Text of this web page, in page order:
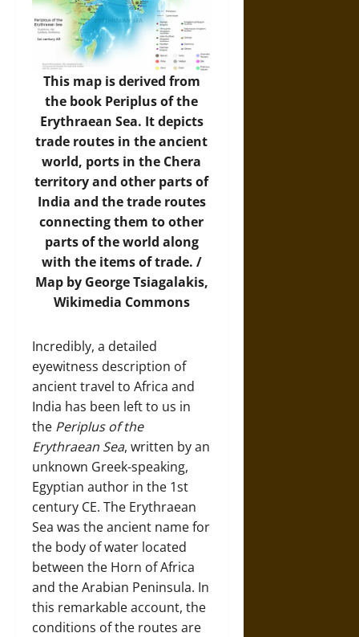
This map is derived from
the book Periplus of the
Erythraean Sea. It depicts
trade routes in the ancient
world, ports in the Chera
territory and other parts of
India and the trade routes
connecting them to other
parts of the world along
with the items of trade. /
Mapby George Tsiagalakis,
Wikimedia Commons
Incredibly, a detailed
eyewitness description of
ancient travel to Africa and
India has been left to us in
the Periplus of the
Erythraean Sea, written by an
unknown Greek-speaking,
Egyptian author in the 1st
century CE. The Erythraean
Sea was the ancient name for
the body of water located
between the Horn of Africa
and the Arabian Peninsula. In
this remarkable account, the
conditions of the routes are